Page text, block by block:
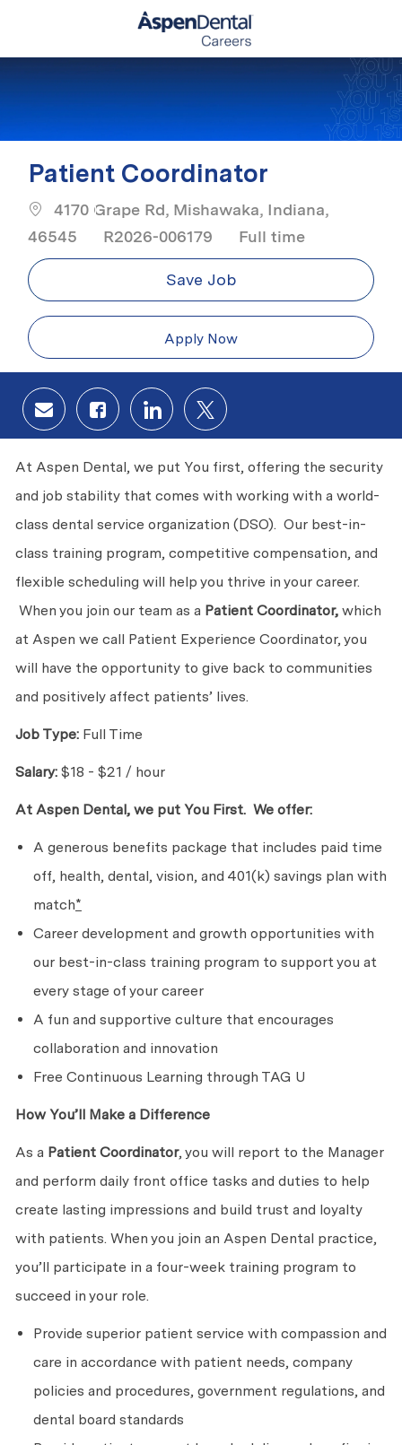
Patient Coordinator
4170 Grape Rd, Mishawaka, Indiana,
46545
R2026-006179 Job Type
Full time
Save Job
Apply Now
Share via email
Share via Facebook
Share via LinkedIn
Share via twitter
At Aspen Dental, we put You first, offering the security
and job stability that comes with working with a world-
class dental service organization (DSO). Our best-in-
class training program, competitive compensation, and
flexible scheduling will help you thrive in your career.
When you join our team as a Patient Coordinator,which
at Aspen we call Patient Experience Coordinator, you
will have the opportunity to give back to communities
and positively affect patients’ lives.
Job Type:Full Time
Salary:$18 - $21 / hour
At Aspen Dental, we put You First. Weoffer:
A generous benefits package that includes paid time
off, health, dental, vision, and 401(k) savings plan with
match*
Career development and growth opportunities with
our best-in-class training program to support you at
every stage ofyour career
A fun and supportive culture that encourages
collaboration and innovation
Free Continuous Learning through TAG U
How You’ll Makea Difference
As a Patient Coordinator, you will report to the Manager
and perform daily front office tasks and duties to help
create lasting impressions and build trust and loyalty
with patients. When you join an Aspen Dental practice,
you’ll participate in a four-week training program to
succeed in your role.
Provide superior patient service with compassion and
care in accordance with patient needs, company
policies and procedures, government regulations, and
dental board standards